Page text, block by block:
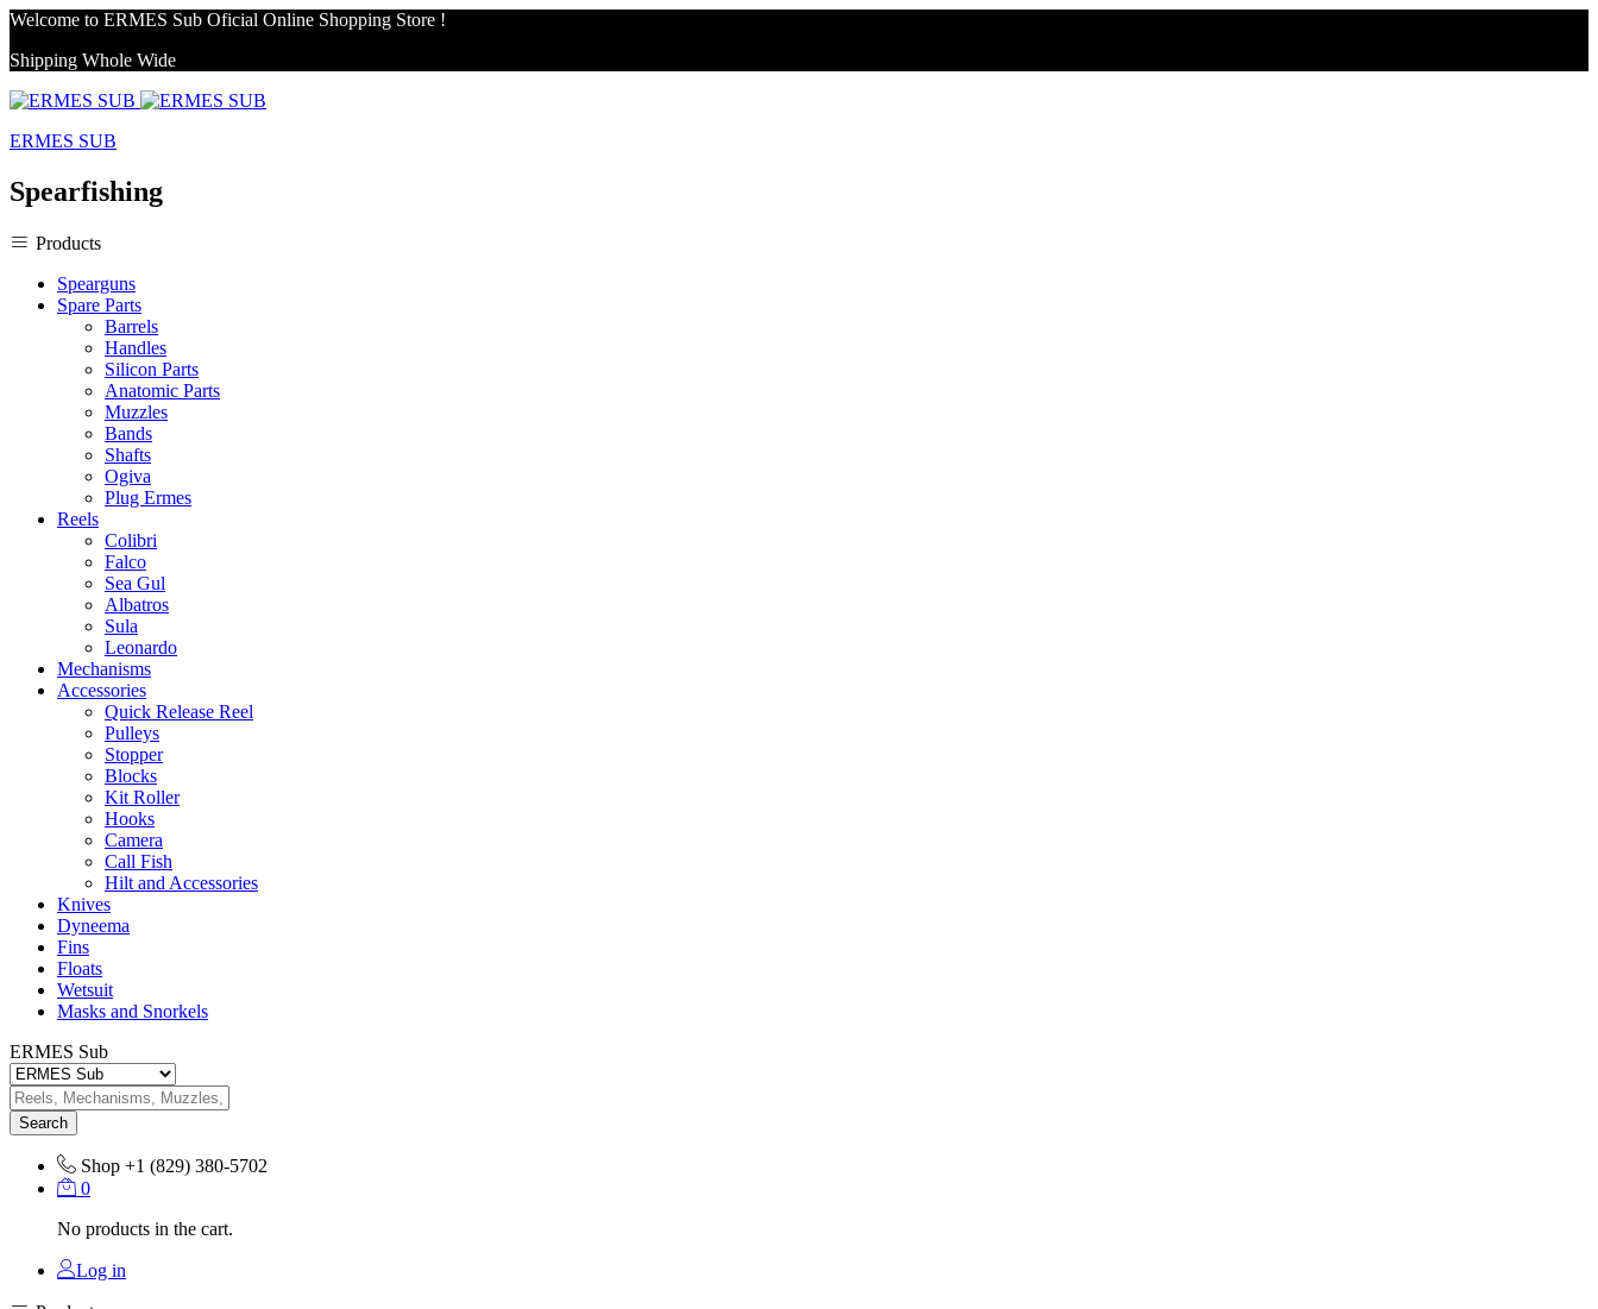
Welcome to ERMES Sub Oficial Online Shopping Store !
Shipping Whole Wide
ERMES SUB
Spearfishing
Products
Spearguns
Spare Parts
Barrels
Handles
Silicon Parts
Anatomic Parts
Muzzles
Bands
Shafts
Ogiva
Plug Ermes
Reels
Colibri
Falco
Sea Gul
Albatros
Sula
Leonardo
Mechanisms
Accessories
Quick Release Reel
Pulleys
Stopper
Blocks
Kit Roller
Hooks
Camera
Call Fish
Hilt and Accessories
Knives
Dyneema
Fins
Floats
Wetsuit
Masks and Snorkels
ERMES Sub
Search
Shop +1 (829) 380-5702
0
No products in the cart.
Log in